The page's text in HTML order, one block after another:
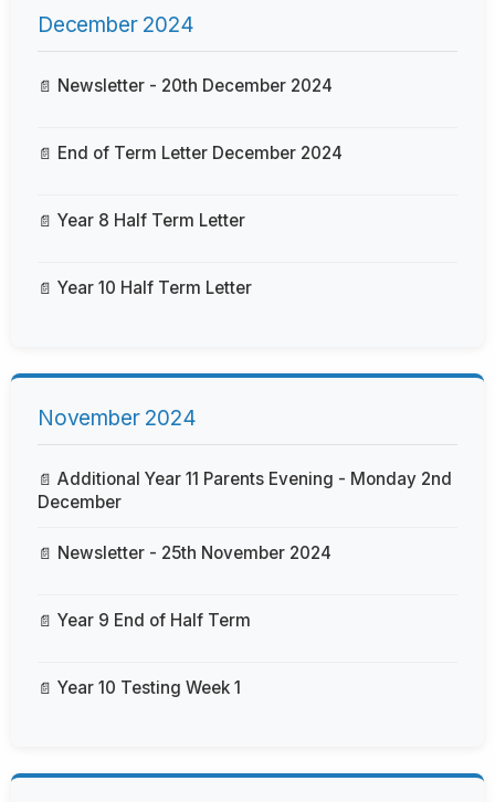
December 2024
Newsletter - 20th December 2024
End of Term Letter December 2024
Year 8 Half Term Letter
Year 10 Half Term Letter
November 2024
Additional Year 11 Parents Evening - Monday 2nd
December
Newsletter - 25th November 2024
Year 9 End of Half Term
Year 10 Testing Week 1